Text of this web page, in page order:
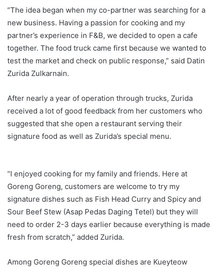
“The idea began when my co-partner was searching for a
new business. Having a passion for cooking and my
partner’s experience in F&B, we decided to open a cafe
together. The food truck came first because we wanted to
test the market and check on public response,” said Datin
Zurida Zulkarnain.
After nearly a year of operation through trucks, Zurida
received a lot of good feedback from her customers who
suggested that she open a restaurant serving their
signature food as well as Zurida’s special menu.
“I enjoyed cooking for my family and friends. Here at
Goreng Goreng, customers are welcome to try my
signature dishes such as Fish Head Curry and Spicy and
Sour Beef Stew (Asap Pedas Daging Tetel) but they will
need to order 2-3 days earlier because everything is made
fresh from scratch,” added Zurida.
Among Goreng Goreng special dishes are Kueyteow